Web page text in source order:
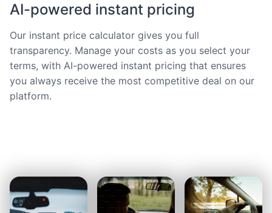
AI-powered instant pricing
Our instant price calculator gives you full
transparency. Manage your costs as you select your
terms, with AI-powered instant pricing that ensures
you always receive the most competitive deal on our
platform.